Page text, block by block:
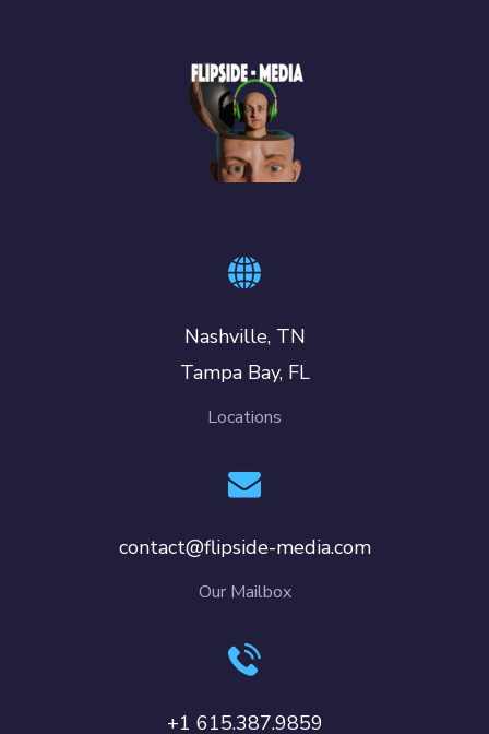
Nashville, TN
Tampa Bay, FL
Locations
contact@flipside-media.com
Our Mailbox
+1 615.387.9859